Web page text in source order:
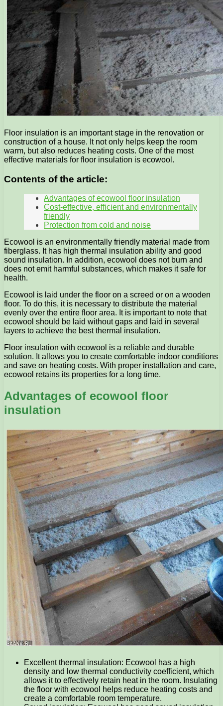
Floor insulation is an important stage in the renovation or
construction of a house. It not only helps keep the room
warm, but also reduces heating costs. One of the most
effective materials for floor insulation is ecowool.
Contents of the article:
Advantages of ecowool floor insulation
Cost-effective, efficient and environmentally
friendly
Protection from cold and noise
Ecowool is an environmentally friendly material made from
fiberglass. It has high thermal insulation ability and good
sound insulation. In addition, ecowool does not burn and
does not emit harmful substances, which makes it safe for
health.
Ecowool is laid under the floor on a screed or on a wooden
floor. To do this, it is necessary to distribute the material
evenly over the entire floor area. It is important to note that
ecowool should be laid without gaps and laid in several
layers to achieve the best thermal insulation.
Floor insulation with ecowool is a reliable and durable
solution. It allows you to create comfortable indoor conditions
and save on heating costs. With proper installation and care,
ecowool retains its properties for a long time.
Advantages of ecowool floor
insulation
Excellent thermal insulation: Ecowool has a high
density and low thermal conductivity coefficient, which
allows it to effectively retain heat in the room. Insulating
the floor with ecowool helps reduce heating costs and
create a comfortable room temperature.